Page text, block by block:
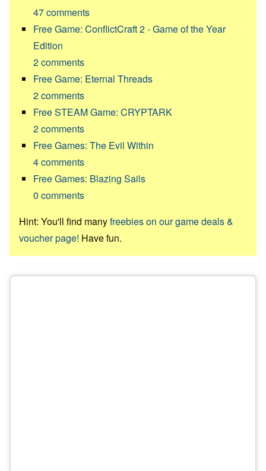
47comments
Free Game: ConflictCraft 2 - Game of the Year
Edition
2comments
Free Game: Eternal Threads
2comments
Free STEAM Game: CRYPTARK
2comments
Free Games: The Evil Within
4comments
Free Games: Blazing Sails
0 comments
Hint: You'll find manyfreebies on our game deals &
voucher page! Have fun.